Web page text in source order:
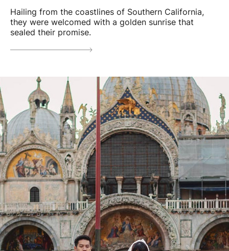
Hailing from the coastlines of Southern California,
they were welcomed with a golden sunrise that
sealed their promise.